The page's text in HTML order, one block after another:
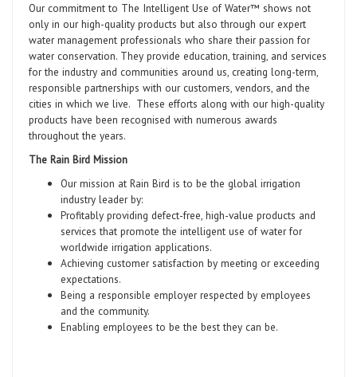
Our commitment to The Intelligent Use of Water™ shows not
only in our high-quality products but also through our expert
water management professionals who share their passion for
water conservation. They provide education, training, and services
for the industry and communities around us, creating long-term,
responsible partnerships with our customers, vendors, and the
cities in which we live. These efforts along with our high-quality
products have been recognised with numerous awards
throughout the years.
The Rain Bird Mission
Our mission at Rain Bird is to be the global irrigation
industry leader by:
Profitably providing defect-free, high-value products and
services that promote the intelligent use of water for
worldwide irrigation applications.
Achieving customer satisfaction by meeting or exceeding
expectations.
Being a responsible employer respected by employees
and the community.
Enabling employees to be the best they can be.